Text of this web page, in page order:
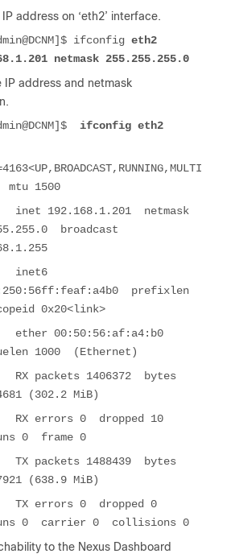
address on ‘eth2’ interface.
ifconfig eth2
netmask 255.255.255.0
IP address and netmask
ifconfig eth2
mtu 1500
192.168.1.201 netmask
broadcast
prefixlen
0x20<link>
00:50:56:af:a4:b0
1000 (Ethernet)
1406372 bytes
(302.2 MiB)
0 dropped 10
0 frame 0
1488439 bytes
(638.9 MiB)
0 dropped 0
0 carrier 0 collisions 0
to the Nexus Dashboard